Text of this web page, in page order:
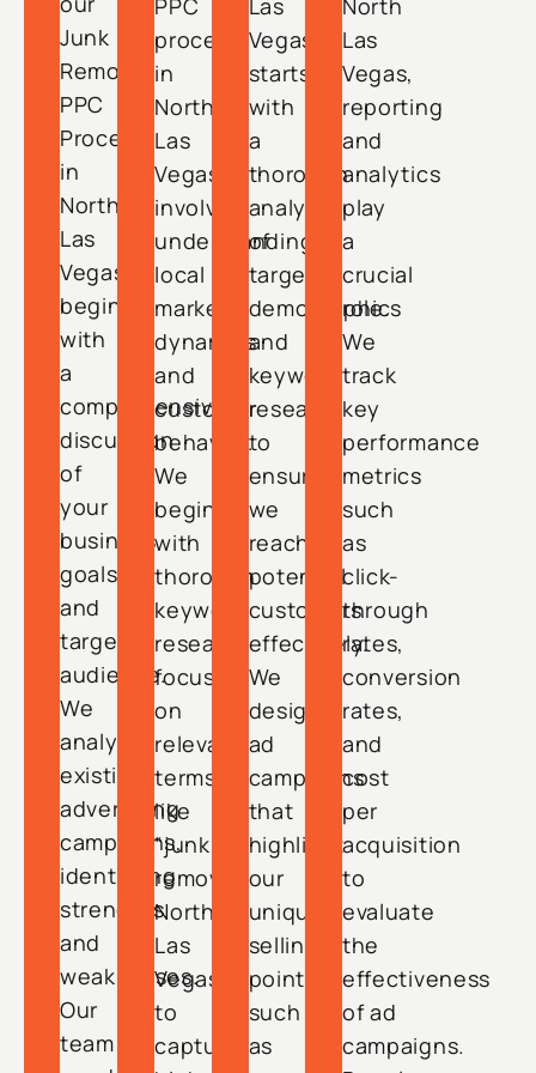
Junk
Removal
PPC
Process
in
North
Las
Vegas
begins
with
a
comprehensive
discussion
of
your
business
goals
and
target
audience.
We
analyze
existing
advertising
campaigns,
identifying
strengths
and
weaknesses.
Our
team
PPC
process
in
North
Las
Vegas
involves
understanding
local
market
dynamics
and
customer
behavior.
We
begin
with
thorough
keyword
research
focused
on
relevant
terms
like
“junk
removal
North
Las
Vegas”
to
capture
Las
Vegas
starts
with
a
thorough
analysis
of
target
demographics
and
keyword
research
to
ensure
we
reach
potential
customers
effectively.
We
design
ad
campaigns
that
highlight
our
unique
selling
points,
such
as
North
Las
Vegas,
reporting
and
analytics
play
a
crucial
role.
We
track
key
performance
metrics
such
as
click-
through
rates,
conversion
rates,
and
cost
per
acquisition
to
evaluate
the
effectiveness
of ad
campaigns.